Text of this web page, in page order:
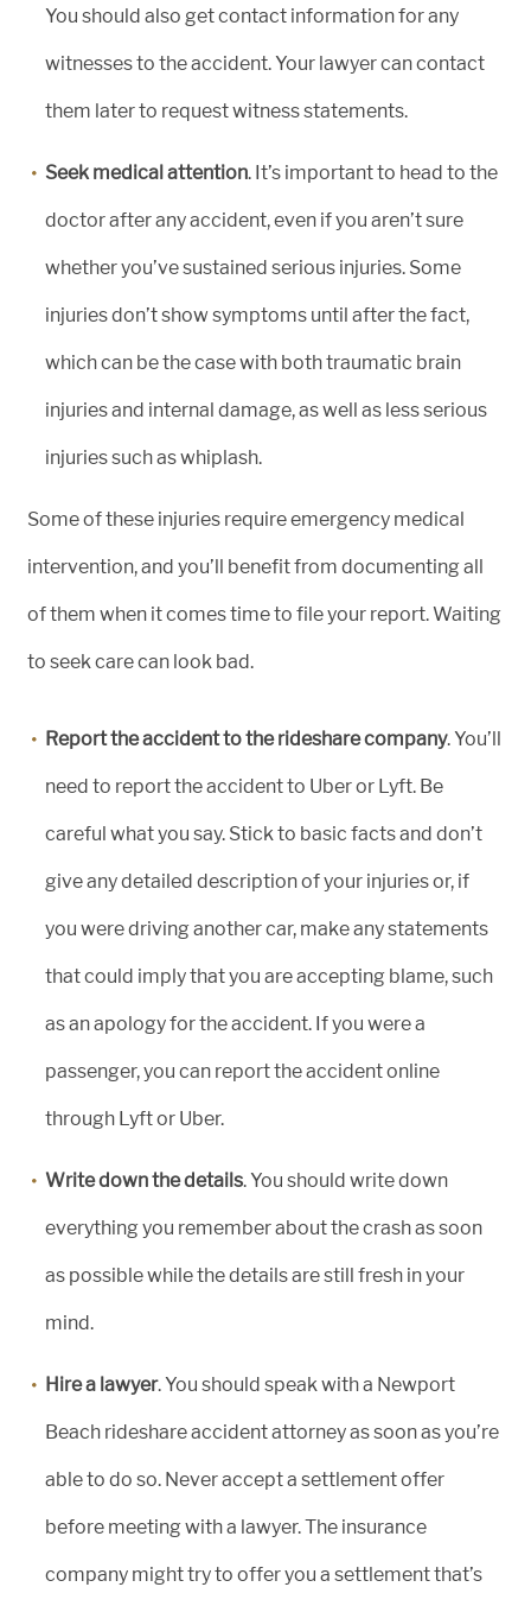
You should also get contact information for any
witnesses to the accident. Your lawyer can contact
them later to request witness statements.
Seek medical attention. It’s important to head to the
doctor after any accident, even if you aren’t sure
whether you’ve sustained serious injuries. Some
injuries don’t show symptoms until after the fact,
which can be the case with both traumatic brain
injuries and internal damage, as well as less serious
injuries such as whiplash.
Some of these injuries require emergency medical
intervention, and you’ll benefit from documenting all
of them when it comes time to file your report. Waiting
to seek care can look bad.
Report the accident to the rideshare company. You’ll
need to report the accident to Uber or Lyft. Be
careful what you say. Stick to basic facts and don’t
give any detailed description of your injuries or, if
you were driving another car, make any statements
that could imply that you are accepting blame, such
as an apology for the accident. If you were a
passenger, you can report the accident online
through Lyft or Uber.
Write down the details. You should write down
everything you remember about the crash as soon
as possible while the details are still fresh in your
mind.
Hire a lawyer. You should speak with a Newport
Beach rideshare accident attorney as soon as you’re
able to do so. Never accept a settlement offer
before meeting with a lawyer. The insurance
company might try to offer you a settlement that’s